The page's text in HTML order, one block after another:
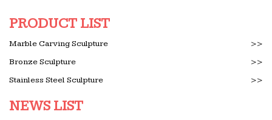
Illustrated_Dictionary_of_Architecture-_Third…
Illustrated_Dictionary_of_Architecture-
_Third_Edition.epub … She provided a high level of
water distribution …
No Earl Wilson was successful – Bauer College of
PRODUCT LIST
Marble Carving Sculpture
>>
Bronze Sculpture
>>
Stainless Steel Sculpture
>>
NEWS LIST